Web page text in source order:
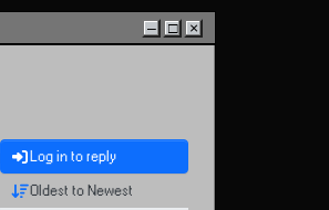
– □ ×
Log in to reply
Oldest to Newest